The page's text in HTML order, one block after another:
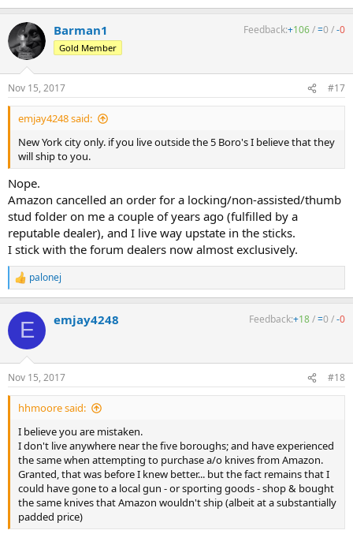
Barman1
Gold Member
Feedback:+106/=0 /-0
Nov 15, 2017 #17
emjay4248 said:
New York city only. if you live outside the 5 Boro's I believe that they
will ship to you.
Nope.
Amazon cancelled an order for a locking/non-assisted/thumb
stud folder on me a couple of years ago (fulfilled by a
reputable dealer), and I live way upstate in the sticks.
I stick with the forum dealers now almost exclusively.
R
e
c
i
s
:
palonej
E emjay4248 Feedback:+18/=0 /-0
Nov 15, 2017 #18
hhmoore said:
I believe you are mistaken.
I don't live anywhere near the five boroughs; and have experienced
the same when attempting to purchase a/o knives from Amazon.
Granted, that was before I knew better... but the fact remains that I
could have gone to a local gun - or sporting goods - shop & bought
the same knives that Amazon wouldn't ship (albeit at a substantially
padded price)